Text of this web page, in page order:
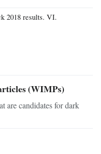
2018 results. VI.
(WIMPs)
are candidates for dark